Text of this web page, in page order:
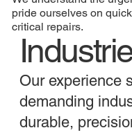
pride ourselves on
critical repairs.
Our experience
demanding
durable,